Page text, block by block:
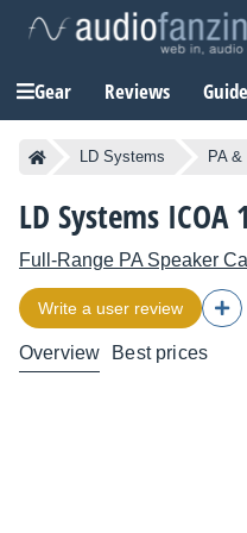
Gear Reviews
LD Systems PA
LD Systems ICOA
Full-Range PA Speaker
Write a user review
Overview Best prices